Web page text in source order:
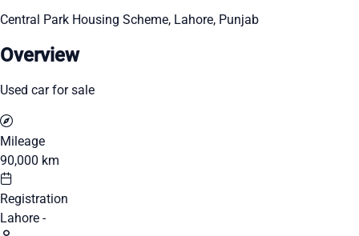
Central Park Housing Scheme, Lahore, Punjab
Overview
Used car for sale
Mileage
90,000 km
Registration
Lahore -